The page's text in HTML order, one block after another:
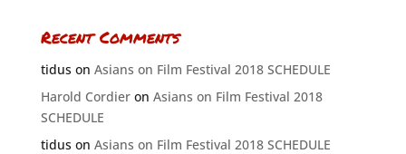
Recent Comments
tiduson Asians on Film Festival 2018 SCHEDULE
Harold Cordieron Asians on Film Festival 2018
SCHEDULE
tiduson Asians on Film Festival 2018 SCHEDULE